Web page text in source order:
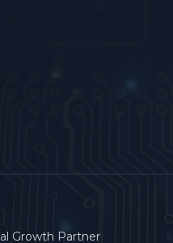
Growth Partner